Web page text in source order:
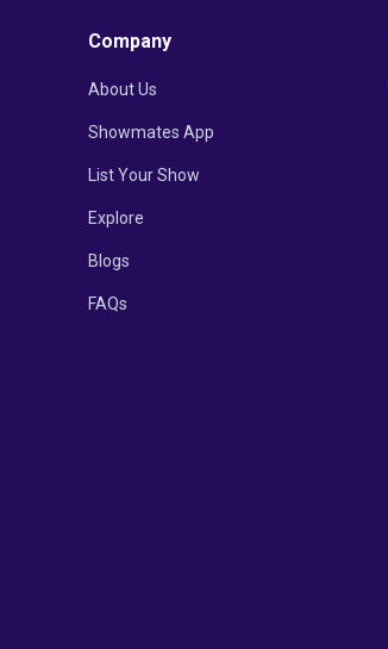
Company
About Us
Showmates App
List Your Show
Explore
Blogs
FAQs